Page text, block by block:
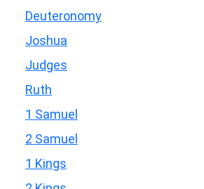
Deuteronomy
Joshua
Judges
Ruth
1 Samuel
2 Samuel
1 Kings